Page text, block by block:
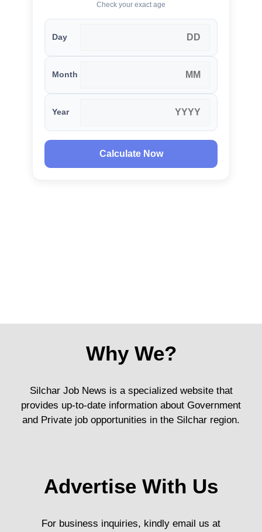
Check your exact age
Day
Month
Year
Calculate Now
Why We?
Silchar Job News is a specialized website that
provides up-to-date information about Government
and Private job opportunities in the Silchar region.
Advertise With Us
For business inquiries, kindly email us at